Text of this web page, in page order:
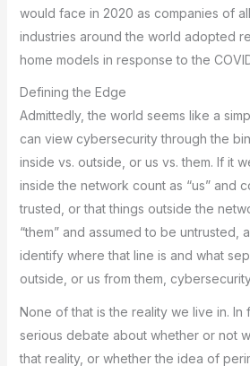
would face in 2020 as companies of
industries around the world adopted
home models in response to the
Defining the Edge
Admittedly, the world seems like a
can view cybersecurity through the
inside vs. outside, or us vs. them. If it
inside the network count as “us” and
trusted, or that things outside the
“them” and assumed to be untrusted,
identify where that line is and what
outside, or us from them,
None of that is the reality we live in. In
serious debate about whether or not
that reality, or whether the idea of